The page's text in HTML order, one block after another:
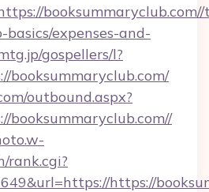
expenses-and-
gospellers/l?
booksummaryclub.com/
outbound.aspx?
booksummaryclub.com//
rank.cgi?
https://